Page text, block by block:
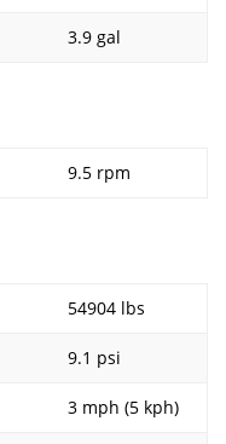
3.9 gal
9.5 rpm
54904 lbs
9.1 psi
3 mph (5 kph)